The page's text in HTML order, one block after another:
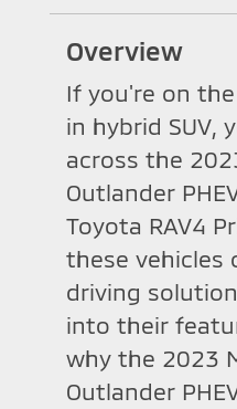
Overview
If you're on
in hybrid SUV,
across the
Outlander
Toyota RAV4
these vehicles
driving
into their
why the 2023
Outlander